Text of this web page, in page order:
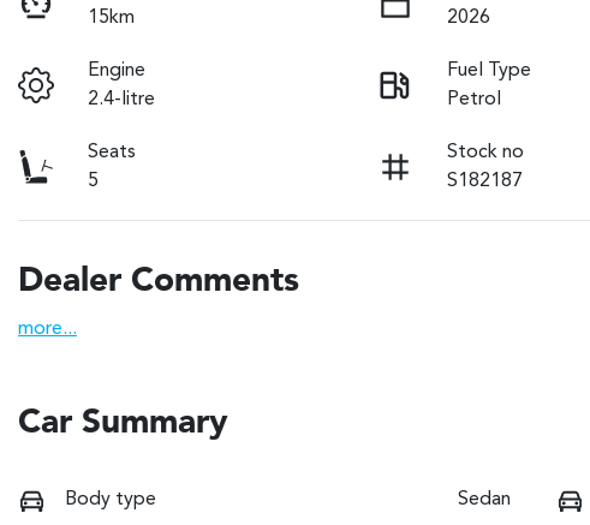
15km
2026
Engine
2.4-litre
Fuel Type
Petrol
Seats
5
Stock no
S182187
Dealer Comments
more...
Car Summary
Body type Sedan